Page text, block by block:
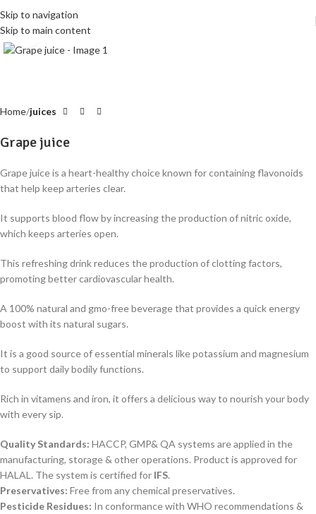
Skip to navigation
Skip to main content
Click to enlarge
Home juices
Grape juice
Grape juice is a heart-healthy choice known for containing flavonoids
that help keep arteries clear.
It supports blood flow by increasing the production of nitric oxide,
which keeps arteries open.
This refreshing drink reduces the production of clotting factors,
promoting better cardiovascular health.
A 100% natural and gmo-free beverage that provides a quick energy
boost with its natural sugars.
It is a good source of essential minerals like potassium and magnesium
to support daily bodily functions.
Rich in vitamens and iron, it offers a delicious way to nourish your body
with every sip.
Quality Standards: HACCP, GMP& QA systems are applied in the
manufacturing, storage & other operations. Product is approved for
HALAL. The system is certified for IFS.
Preservatives: Free from any chemical preservatives.
Pesticide Residues: In conformance with WHO recommendations &